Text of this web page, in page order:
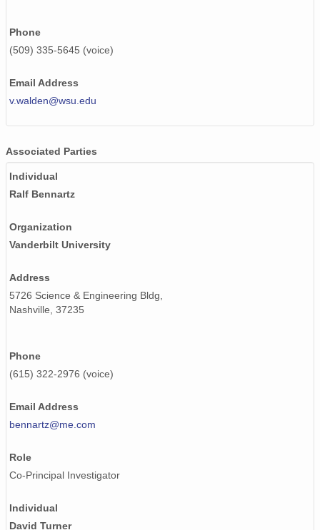
smtsondewnpnX1.b1.20170423.232037.cdf
smtsondewnpnX1.b1.20170103.111651.cdf
smtsondewnpnX1.b1.20170422.111625.cdf
smtsondewnpnX1.b1.20170929.231741.cdf
smtsondewnpnX1.b1.20170510.231641.cdf
smtsondewnpnX1.b1.20170806.112004.cdf
smtsondewnpnX1.b1.20170402.231909.cdf
smtsondewnpnX1.b1.20170816.231619.cdf
smtsondewnpnX1.b1.20170829.231620.cdf
smtsondewnpnX1.b1.20170214.111708.cdf
Phone
(509) 335-5645 (voice)
Email Address
v.walden@wsu.edu
Associated Parties
Individual
Ralf Bennartz
Organization
Vanderbilt University
Address
5726 Science & Engineering Bldg,
Nashville, 37235
Phone
(615) 322-2976 (voice)
Email Address
bennartz@me.com
Role
Co-Principal Investigator
Individual
David Turner